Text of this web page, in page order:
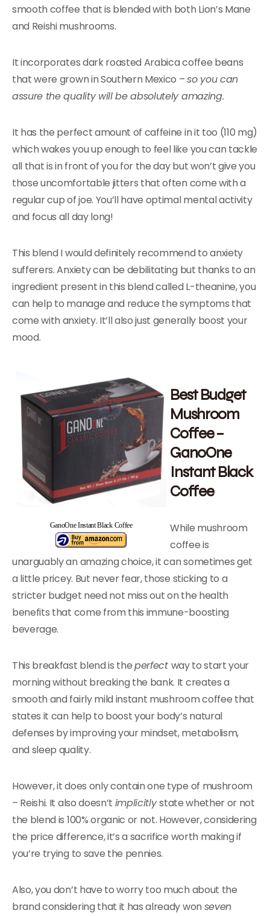
smooth coffee that is blended with both Lion’s Mane
and Reishi mushrooms.
It incorporates dark roasted Arabica coffee beans
that were grown in Southern Mexico –so you can
assure the quality will be absolutely amazing.
It has the perfect amount of caffeine in it too (110 mg)
which wakes you up enough to feel like you can tackle
all that is in front of you for the day but won’t give you
those uncomfortable jitters that often come with a
regular cup of joe. You’ll have optimal mental activity
and focus all day long!
This blend I would definitely recommend to anxiety
sufferers. Anxiety can be debilitating but thanks to an
ingredient present in this blend called L-theanine, you
can help to manage and reduce the symptoms that
come with anxiety. It’ll also just generally boost your
mood.
GanoOne Instant Black Coffee
Best Budget
Mushroom
Coffee –
GanoOne
Instant Black
Coffee
While mushroom
coffee is
unarguably an amazing choice, it can sometimes get
a little pricey. But never fear, those sticking to a
stricter budget need not miss out on the health
benefits that come from this immune-boosting
beverage.
This breakfast blend is theperfect way to start your
morning without breaking the bank. It creates a
smooth and fairly mild instant mushroom coffee that
states it can help to boost your body’s natural
defenses by improving your mindset, metabolism,
and sleep quality.
However, it does only contain one type of mushroom
– Reishi. It also doesn’t implicitlystate whether or not
the blend is 100% organic or not. However, considering
the price difference, it’s a sacrifice worth making if
you’re trying to save the pennies.
Also, you don’t have to worry too much about the
brand considering that it has already won seven